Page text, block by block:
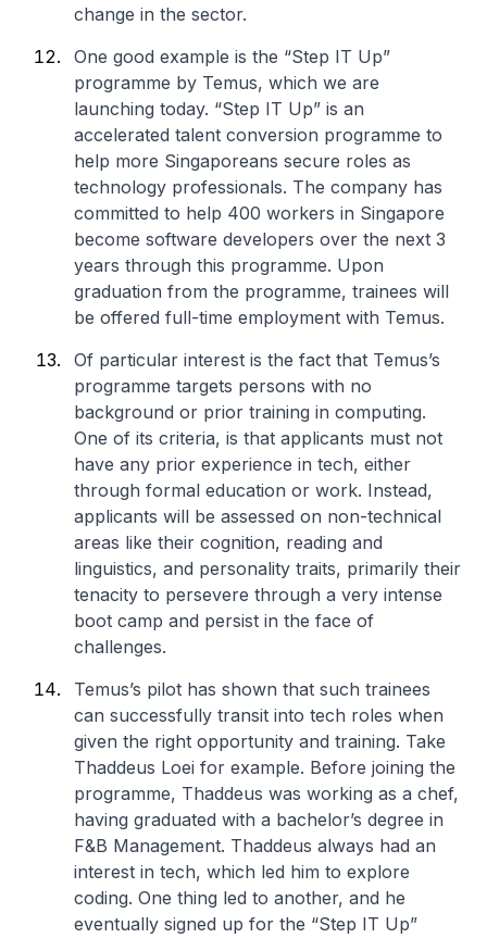
change in the sector.
One good example is the “Step IT Up”
programme by Temus, which we are
launching today. “Step IT Up” is an
accelerated talent conversion programme to
help more Singaporeans secure roles as
technology professionals. The company has
committed to help 400 workers in Singapore
become software developers over the next 3
years through this programme. Upon
graduation from the programme, trainees will
be offered full-time employment with Temus.
Of particular interest is the fact that Temus’s
programme targets persons with no
background or prior training in computing.
One of its criteria, is that applicants must not
have any prior experience in tech, either
through formal education or work. Instead,
applicants will be assessed on non-technical
areas like their cognition, reading and
linguistics, and personality traits, primarily their
tenacity to persevere through a very intense
boot camp and persist in the face of
challenges.
Temus’s pilot has shown that such trainees
can successfully transit into tech roles when
given the right opportunity and training. Take
Thaddeus Loei for example. Before joining the
programme, Thaddeus was working as a chef,
having graduated with a bachelor’s degree in
F&B Management. Thaddeus always had an
interest in tech, which led him to explore
coding. One thing led to another, and he
eventually signed up for the “Step IT Up”